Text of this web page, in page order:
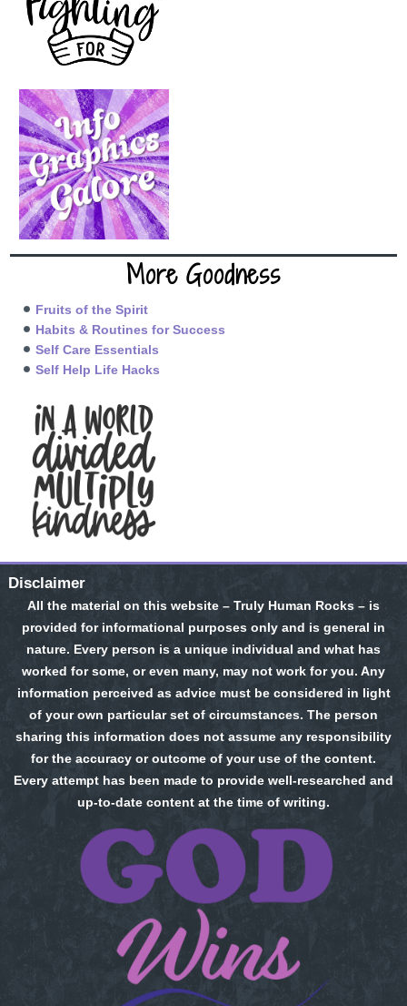
More Goodness
Fruits of the Spirit
Habits & Routines for Success
Self Care Essentials
Self Help Life Hacks
Disclaimer
All the material on this website – Truly Human Rocks – is
provided for informational purposes only and is general in
nature. Every person is a unique individual and what has
worked for some, or even many, may not work for you. Any
information perceived as advice must be considered in light
of your own particular set of circumstances. The person
sharing this information does not assume any responsibility
for the accuracy or outcome of your use of the content.
Every attempt has been made to provide well-researched and
up-to-date content at the time of writing.